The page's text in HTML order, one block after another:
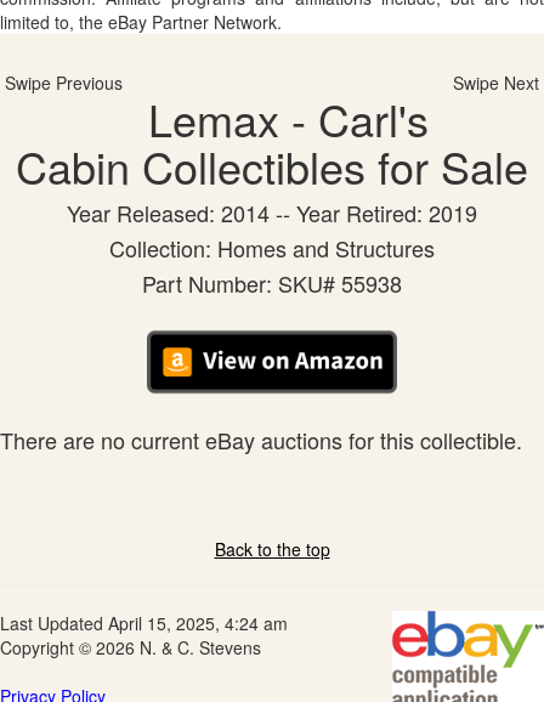
limited to, the eBay Partner Network.
Swipe Previous Swipe Next
Lemax - Carl's
Cabin Collectibles for Sale
Year Released: 2014 -- Year Retired: 2019
Collection: Homes and Structures
Part Number: SKU# 55938
There are no current eBay auctions for this collectible.
Back to the top
Last Updated April 15, 2025, 4:24 am
Copyright © 2026 N. & C. Stevens
Privacy Policy